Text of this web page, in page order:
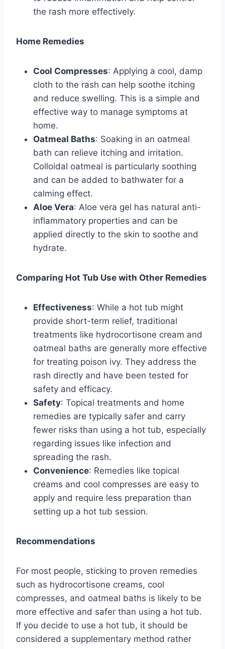
the rash more effectively.
Home Remedies
Cool Compresses: Applying a cool, damp
cloth to the rash can help soothe itching
and reduce swelling. This is a simple and
effective way to manage symptoms at
home.
Oatmeal Baths: Soaking in an oatmeal
bath can relieve itching and irritation.
Colloidal oatmeal is particularly soothing
and can be added to bathwater for a
calming effect.
Aloe Vera: Aloe vera gel has natural anti-
inflammatory properties and can be
applied directly to the skin to soothe and
hydrate.
Comparing Hot Tub Use with Other Remedies
Effectiveness: While a hot tub might
provide short-term relief, traditional
treatments like hydrocortisone cream and
oatmeal baths are generally more effective
for treating poison ivy. They address the
rash directly and have been tested for
safety and efficacy.
Safety: Topical treatments and home
remedies are typically safer and carry
fewer risks than using a hot tub, especially
regarding issues like infection and
spreading the rash.
Convenience: Remedies like topical
creams and cool compresses are easy to
apply and require less preparation than
setting up a hot tub session.
Recommendations
For most people, sticking to proven remedies
such as hydrocortisone creams, cool
compresses, and oatmeal baths is likely to be
more effective and safer than using a hot tub.
If you decide to use a hot tub, it should be
considered a supplementary method rather